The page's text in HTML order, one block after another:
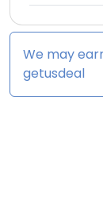
We may
getusdeal